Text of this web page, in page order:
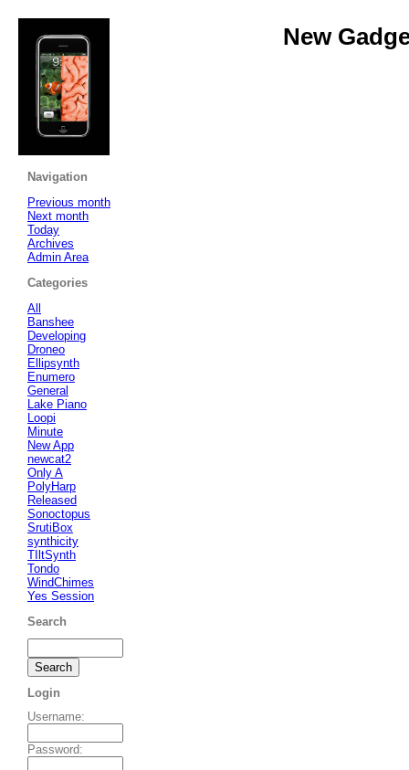
New
Navigation
Previous month
Next month
Today
Archives
Admin Area
Categories
All
Banshee
Developing
Droneo
Ellipsynth
Enumero
General
Lake Piano
Loopi
Minute
New App
newcat2
Only A
PolyHarp
Released
Sonoctopus
SrutiBox
synthicity
TIltSynth
Tondo
WindChimes
Yes Session
Search
Login
Username:
Password: